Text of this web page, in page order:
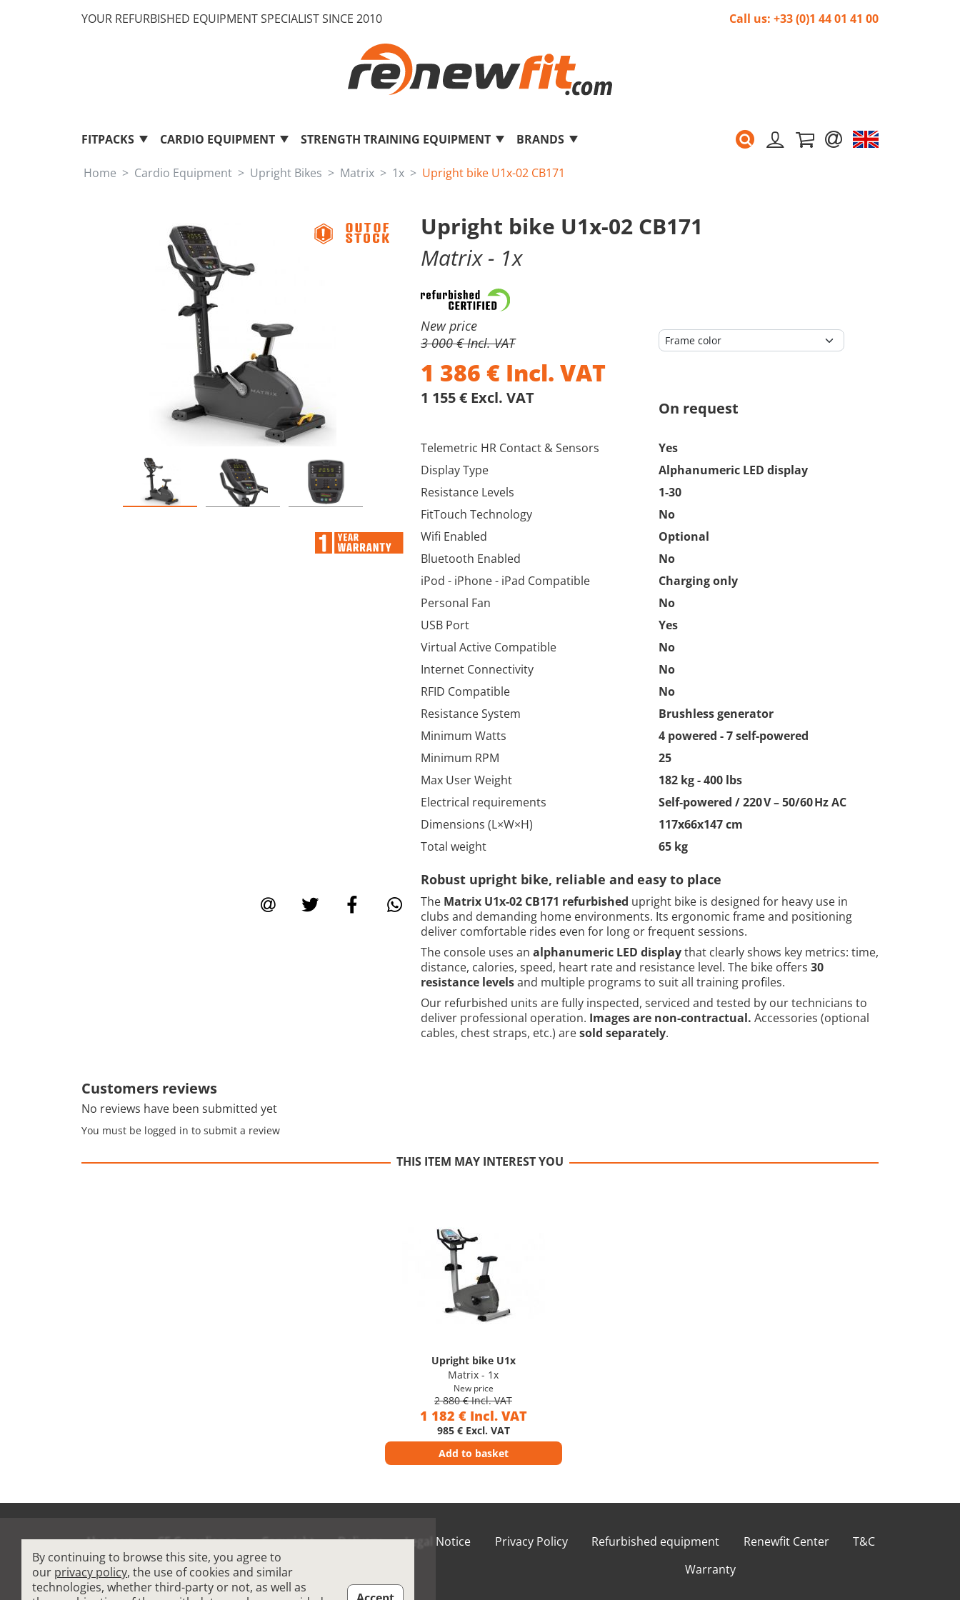
YOUR REFURBISHED EQUIPMENT SPECIALIST SINCE 2010 Call us: +33 (0)1 44 01 41 00
FITPACKS CARDIO EQUIPMENT STRENGTH TRAINING EQUIPMENT BRANDS
Home Cardio Equipment Upright Bikes Matrix 1x Upright bike U1x-02 CB171
Upright bike U1x-02 CB171
Matrix- 1x
New price
3 000 € Incl. VAT
1 386 € Incl. VAT
1 155 € Excl. VAT
On request
Telemetric HR Contact & Sensors
Yes
Display Type
Alphanumeric LED display
Resistance Levels
1-30
FitTouch Technology
No
Wifi Enabled
Optional
Bluetooth Enabled
No
iPod - iPhone - iPad Compatible
Charging only
Personal Fan
No
USB Port
Yes
Virtual Active Compatible
No
Internet Connectivity
No
RFID Compatible
No
Resistance System
Brushless generator
Minimum Watts
4 powered - 7 self-powered
Minimum RPM
25
Max User Weight
182 kg - 400 lbs
Electrical requirements
Self-powered / 220 V – 50/60 Hz AC
Dimensions (L×W×H)
117x66x147 cm
Total weight
65 kg
Robust upright bike, reliable and easy to place
The Matrix U1x-02 CB171 refurbished upright bike is designed for heavy use in
clubs and demanding home environments. Its ergonomic frame and positioning
deliver comfortable rides even for long or frequent sessions.
The console uses an alphanumeric LED displaythat clearly shows key metrics: time,
distance, calories, speed, heart rate and resistance level. The bike offers 30
resistance levelsand multiple programs to suit all training profiles.
Our refurbished units are fully inspected, serviced and tested by our technicians to
deliver professional operation. Images are non-contractual. Accessories (optional
cables, chest straps, etc.) aresold separately.
Customers reviews
No reviews have been submitted yet
You must be logged in to submit a review
THIS ITEM MAY INTEREST YOU
Upright bike U1x
Matrix - 1x
New price
2 880 € Incl. VAT
1 182 € Incl. VAT
985 € Excl. VAT
Add to basket
About us CE Compliance Copyright Delivery Legal Notice Privacy Policy Refurbished equipment Renewfit Center
T&C
Terms and Conditions of Use
Warranty
By continuing to browse this site, you agree to
our privacy policy, the use of cookies and similar
technologies, whether third-party or not, as well as